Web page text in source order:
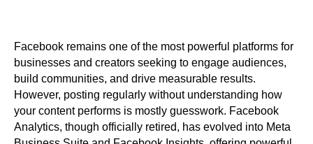
Facebook remains one of the most powerful platforms for
businesses and creators seeking to engage audiences,
build communities, and drive measurable results.
However, posting regularly without understanding how
your content performs is mostly guesswork. Facebook
Analytics, though officially retired, has evolved into Meta